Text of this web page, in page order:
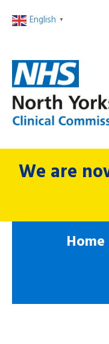
English ▼
We are
Home